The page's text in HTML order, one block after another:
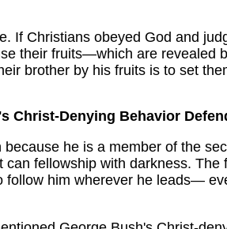
If Christians obeyed God and
their fruits—which are revealed
brother by his fruits is to set
Christ-Denying Behavior
he is a member of the
fellowship with darkness. The
him wherever he leads—